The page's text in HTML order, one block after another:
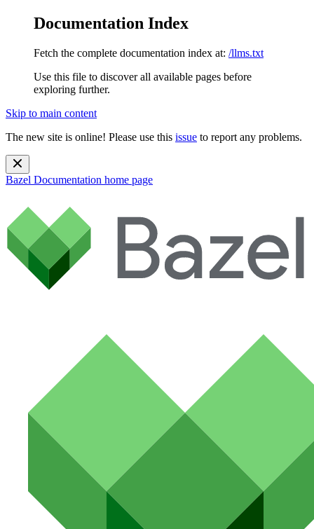
Documentation Index
Fetch the complete documentation index at: /llms.txt
Use this file to discover all available pages before
exploring further.
Skip to main content
The new site is online! Please use this issue to report any problems.
Bazel Documentation home page